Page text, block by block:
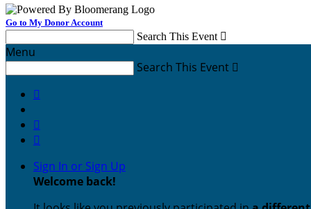
Go to My Donor Account
Search This Event 
Menu
Search This Event 



Sign In or Sign Up
Welcome back!